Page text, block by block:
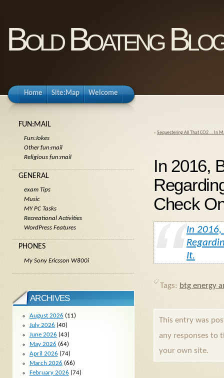
Bold Boateng
Home Site:Map Welcome
« Sequestering All That CO2 … In
In 2016,
Check
In
It.
Tags: btg energy
This entry was
any responses to
your own site.
FUN:MAIL
Fun:Jokes
Other fun:mail
Religious fun:mail
GENERAL
exam Tips
Music
MY PC Tasks
Recreational Activities
WordPress Features
PHONES
My Sony Ericsson W800i
ARCHIVES
August 2026 (11)
July 2026 (40)
June 2026 (43)
May 2026 (64)
April 2026 (74)
March 2026 (66)
February 2026 (74)